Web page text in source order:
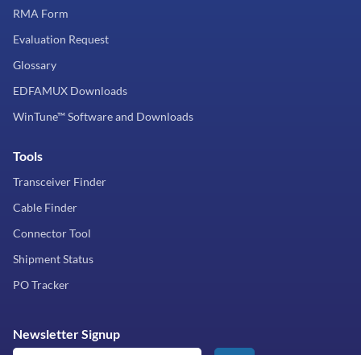
RMA Form
Evaluation Request
Glossary
EDFAMUX Downloads
WinTune™ Software and Downloads
Tools
Transceiver Finder
Cable Finder
Connector Tool
Shipment Status
PO Tracker
Newsletter Signup